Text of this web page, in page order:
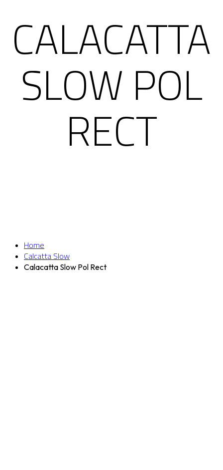
CALACATTA
SLOW POL
RECT
Home
Calcatta Slow
Calacatta Slow Pol Rect